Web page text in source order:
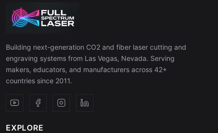
Building next-generation CO2 and fiber laser cutting and
engraving systems from Las Vegas, Nevada. Serving
makers, educators, and manufacturers across 42+
countries since 2011.
EXPLORE